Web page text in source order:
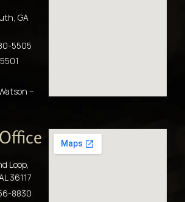
GA
5505
–
Loop,
36117
8830